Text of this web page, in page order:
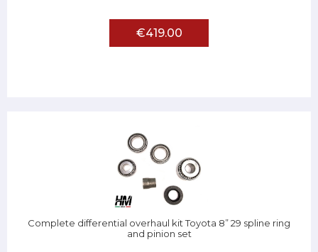
€419.00
Complete differential overhaul kit Toyota 8” 29 spline ring
and pinion set